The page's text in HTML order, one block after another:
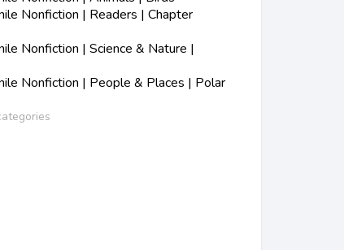
Nonfiction | Readers | Chapter
Nonfiction | Science & Nature |
Nonfiction | People & Places | Polar